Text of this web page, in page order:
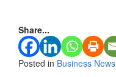
Share...
Posted in Business News